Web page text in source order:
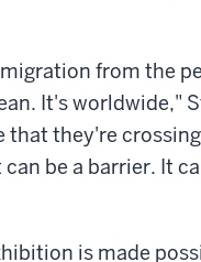
from the
It's worldwide,"
they're
be a barrier. It
is made